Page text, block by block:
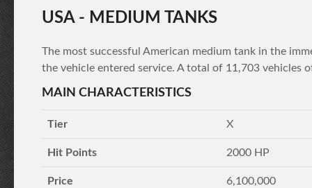
USA - MEDIUM TANKS
The most successful American medium tank in the
the vehicle entered service. A total of 11,703
MAIN CHARACTERISTICS
Tier X
Hit Points 2000 HP
Price 6,100,000